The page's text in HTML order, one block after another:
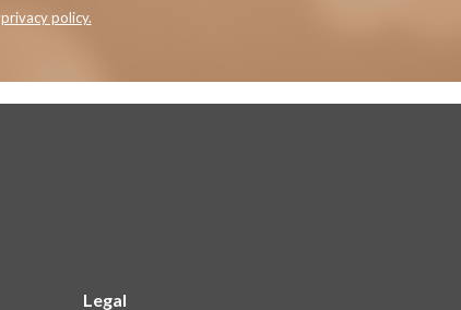
privacy policy.
Legal